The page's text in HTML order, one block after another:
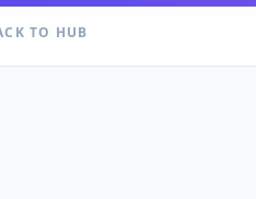
TO HUB